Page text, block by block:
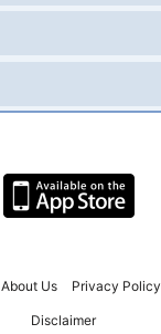
About Us Privacy Policy
Disclaimer